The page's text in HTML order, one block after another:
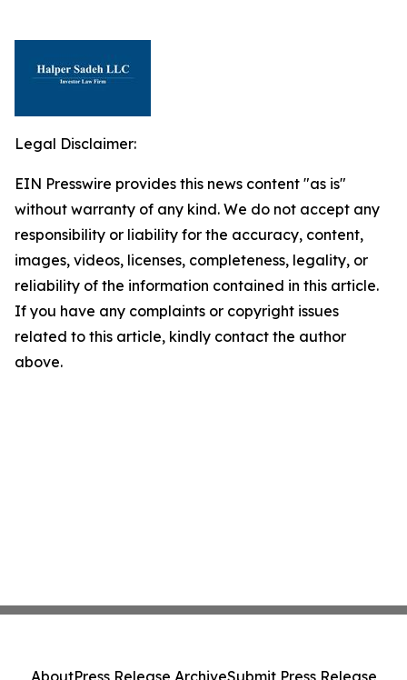
Legal Disclaimer:
EIN Presswire provides this news content "as is"
without warranty of any kind. We do not accept any
responsibility or liability for the accuracy, content,
images, videos, licenses, completeness, legality, or
reliability of the information contained in this article.
If you have any complaints or copyright issues
related to this article, kindly contact the author
above.
AboutPress Release ArchiveSubmit Press Release